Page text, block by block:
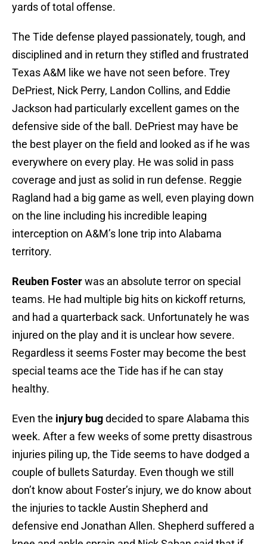
yards of total offense.
The Tide defense played passionately, tough, and
disciplined and in return they stifled and frustrated
Texas A&M like we have not seen before. Trey
DePriest, Nick Perry, Landon Collins, and Eddie
Jackson had particularly excellent games on the
defensive side of the ball. DePriest may have be
the best player on the field and looked as if he was
everywhere on every play. He was solid in pass
coverage and just as solid in run defense. Reggie
Ragland had a big game as well, even playing down
on the line including his incredible leaping
interception on A&M’s lone trip into Alabama
territory.
Reuben Fosterwas an absolute terror on special
teams. He had multiple big hits on kickoff returns,
and had a quarterback sack. Unfortunately he was
injured on the play and it is unclear how severe.
Regardless it seems Foster may become the best
special teams ace the Tide has if he can stay
healthy.
Even the injury bugdecided to spare Alabama this
week. After a few weeks of some pretty disastrous
injuries piling up, the Tide seems to have dodged a
couple of bullets Saturday. Even though we still
don’t know about Foster’s injury, we do know about
the injuries to tackle Austin Shepherd and
defensive end Jonathan Allen. Shepherd suffered a